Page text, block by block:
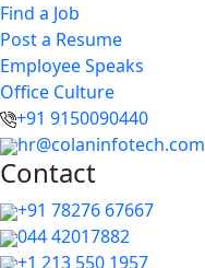
Find a Job
Post a Resume
Employee Speaks
Office Culture
+91 9150090440
hr@colaninfotech.com
Contact
+91 78276 67667
044 42017882
+1 213 550 1957